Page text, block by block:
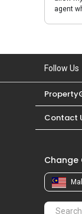
agent
Follow Us
Contact
Change